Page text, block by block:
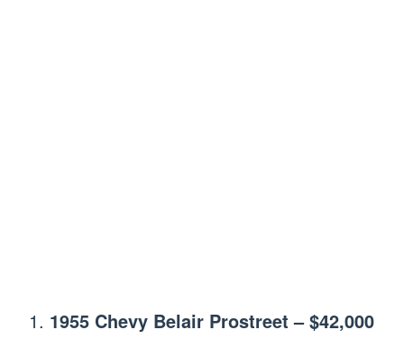
1955 Chevy Belair Prostreet –$42,000